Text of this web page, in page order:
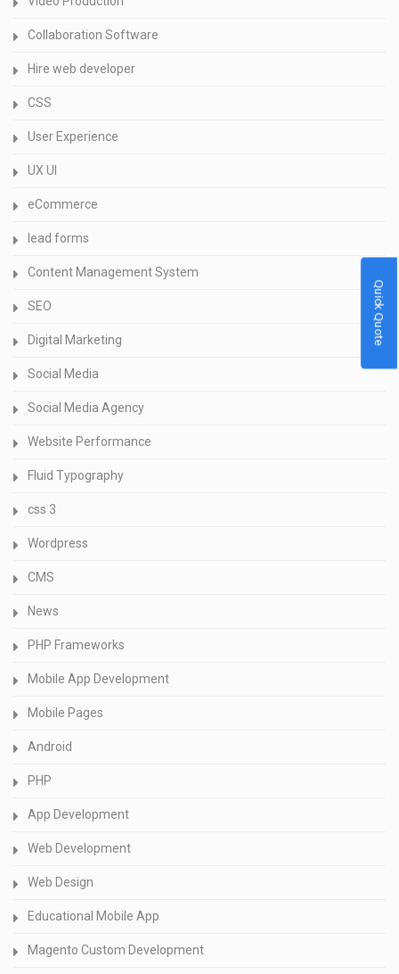
Collaboration Software
Hire web developer
CSS
User Experience
UX UI
eCommerce
lead forms
Content Management System
SEO
Digital Marketing
Social Media
Social Media Agency
Website Performance
Fluid Typography
css 3
Wordpress
CMS
News
PHP Frameworks
Mobile App Development
Mobile Pages
Android
PHP
App Development
Web Development
Web Design
Educational Mobile App
Magento Custom Development
Quick Quote